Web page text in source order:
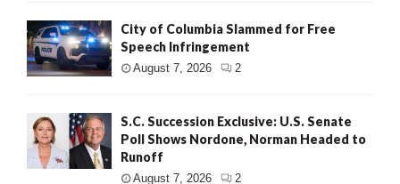
City of Columbia Slammed for Free
Speech Infringement
August 7, 2026 2
S.C. Succession Exclusive: U.S. Senate
Poll Shows Nordone, Norman Headed to
Runoff
August 7, 2026 2